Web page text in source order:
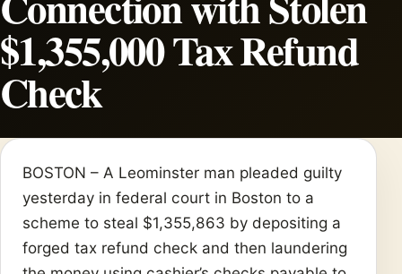
$1,355,000 Tax Refund
Check
BOSTON – A Leominster man pleaded guilty
yesterday in federal court in Boston to a
scheme to steal $1,355,863 by depositing a
forged tax refund check and then laundering